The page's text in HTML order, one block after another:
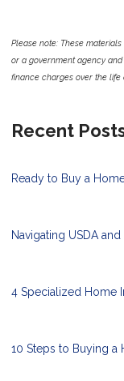
Please note: These
or a government agency
finance charges over the life
Recent
Ready to Buy a
Navigating USDA
4 Specialized Home
10 Steps to Buying a